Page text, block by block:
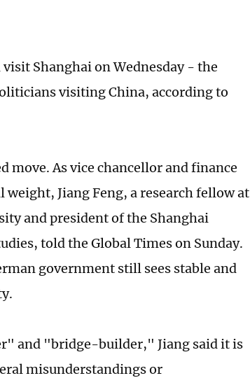
Shanghai on Wednesday - the
visiting China, according to
As vice chancellor and finance
Jiang Feng, a research fellow at
and president of the Shanghai
told the Global Times on Sunday.
government still sees stable and
and "bridge-builder," Jiang said it is
misunderstandings or